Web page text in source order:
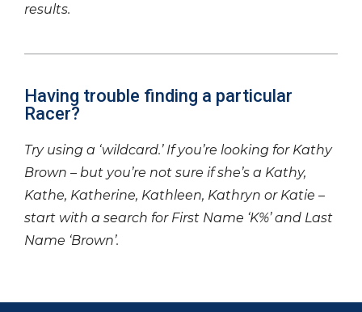
results.
Having trouble finding a particular
Racer?
Try using a ‘wildcard.’ If you’re looking for Kathy
Brown – but you’re not sure if she’s a Kathy,
Kathe, Katherine, Kathleen, Kathryn or Katie –
start with a search for First Name ‘K%’ and Last
Name ‘Brown’.